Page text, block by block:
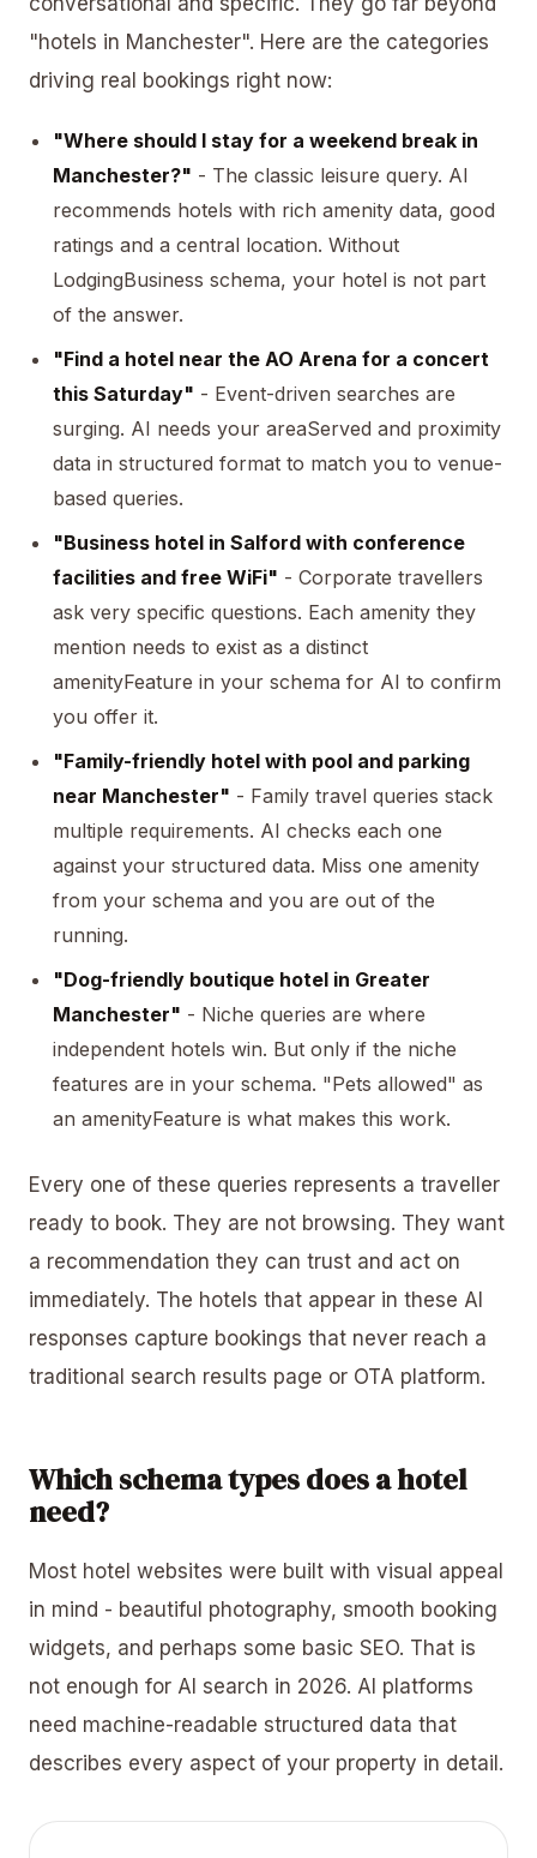
"hotels in Manchester". Here are the categories
driving real bookings right now:
"Where should I stay for a weekend break in
Manchester?" - The classic leisure query. AI
recommends hotels with rich amenity data, good
ratings and a central location. Without
LodgingBusiness schema, your hotel is not part
of the answer.
"Find a hotel near the AO Arena for a concert
this Saturday" - Event-driven searches are
surging. AI needs your areaServed and proximity
data in structured format to match you to venue-
based queries.
"Business hotel in Salford with conference
facilities and free WiFi" - Corporate travellers
ask very specific questions. Each amenity they
mention needs to exist as a distinct
amenityFeature in your schema for AI to confirm
you offer it.
"Family-friendly hotel with pool and parking
near Manchester" - Family travel queries stack
multiple requirements. AI checks each one
against your structured data. Miss one amenity
from your schema and you are out of the
running.
"Dog-friendly boutique hotel in Greater
Manchester" - Niche queries are where
independent hotels win. But only if the niche
features are in your schema. "Pets allowed" as
an amenityFeature is what makes this work.
Every one of these queries represents a traveller
ready to book. They are not browsing. They want
a recommendation they can trust and act on
immediately. The hotels that appear in these AI
responses capture bookings that never reach a
traditional search results page or OTA platform.
Which schema types does a hotel
need?
Most hotel websites were built with visual appeal
in mind - beautiful photography, smooth booking
widgets, and perhaps some basic SEO. That is
not enough for AI search in 2026. AI platforms
need machine-readable structured data that
describes every aspect of your property in detail.